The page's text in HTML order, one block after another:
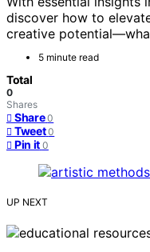
discover how to
creative
5 minute read
Total
0
Shares
Share 0
Tweet 0
Pin it 0
UP NEXT